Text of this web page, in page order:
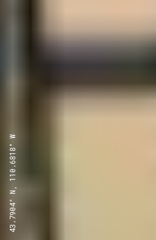
43.7904° N, 110.6818° W